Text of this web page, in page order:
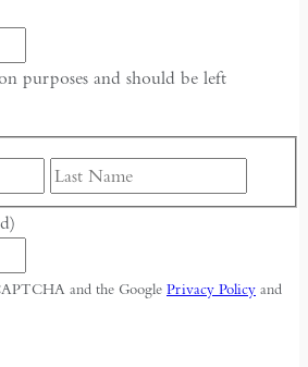
purposes and should be left
First
and the Google Privacy Policy and